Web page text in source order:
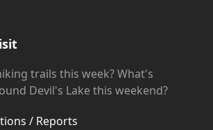
trails this week? What's
Devil's Lake this weekend?
/ Reports